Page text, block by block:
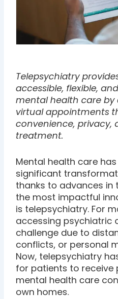
Telepsychiatry
accessible, flexible,
mental health care by
virtual appointments
convenience, privacy,
treatment.
Mental health care
significant
thanks to advances in
the most impactful
is telepsychiatry. For
accessing psychiatric
challenge due to
conflicts, or personal
Now, telepsychiatry
for patients to receive
mental health care
own homes.